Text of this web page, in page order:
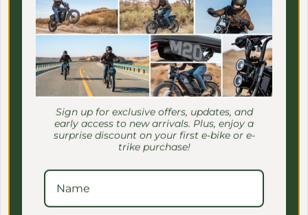
And Snowproof Battery
Cover
Regular price
$39.00 USD
Sign up for exclusive offers, updates, and
early access to new arrivals. Plus, enjoy a
surprise discount on your first e-bike or e-
trike purchase!